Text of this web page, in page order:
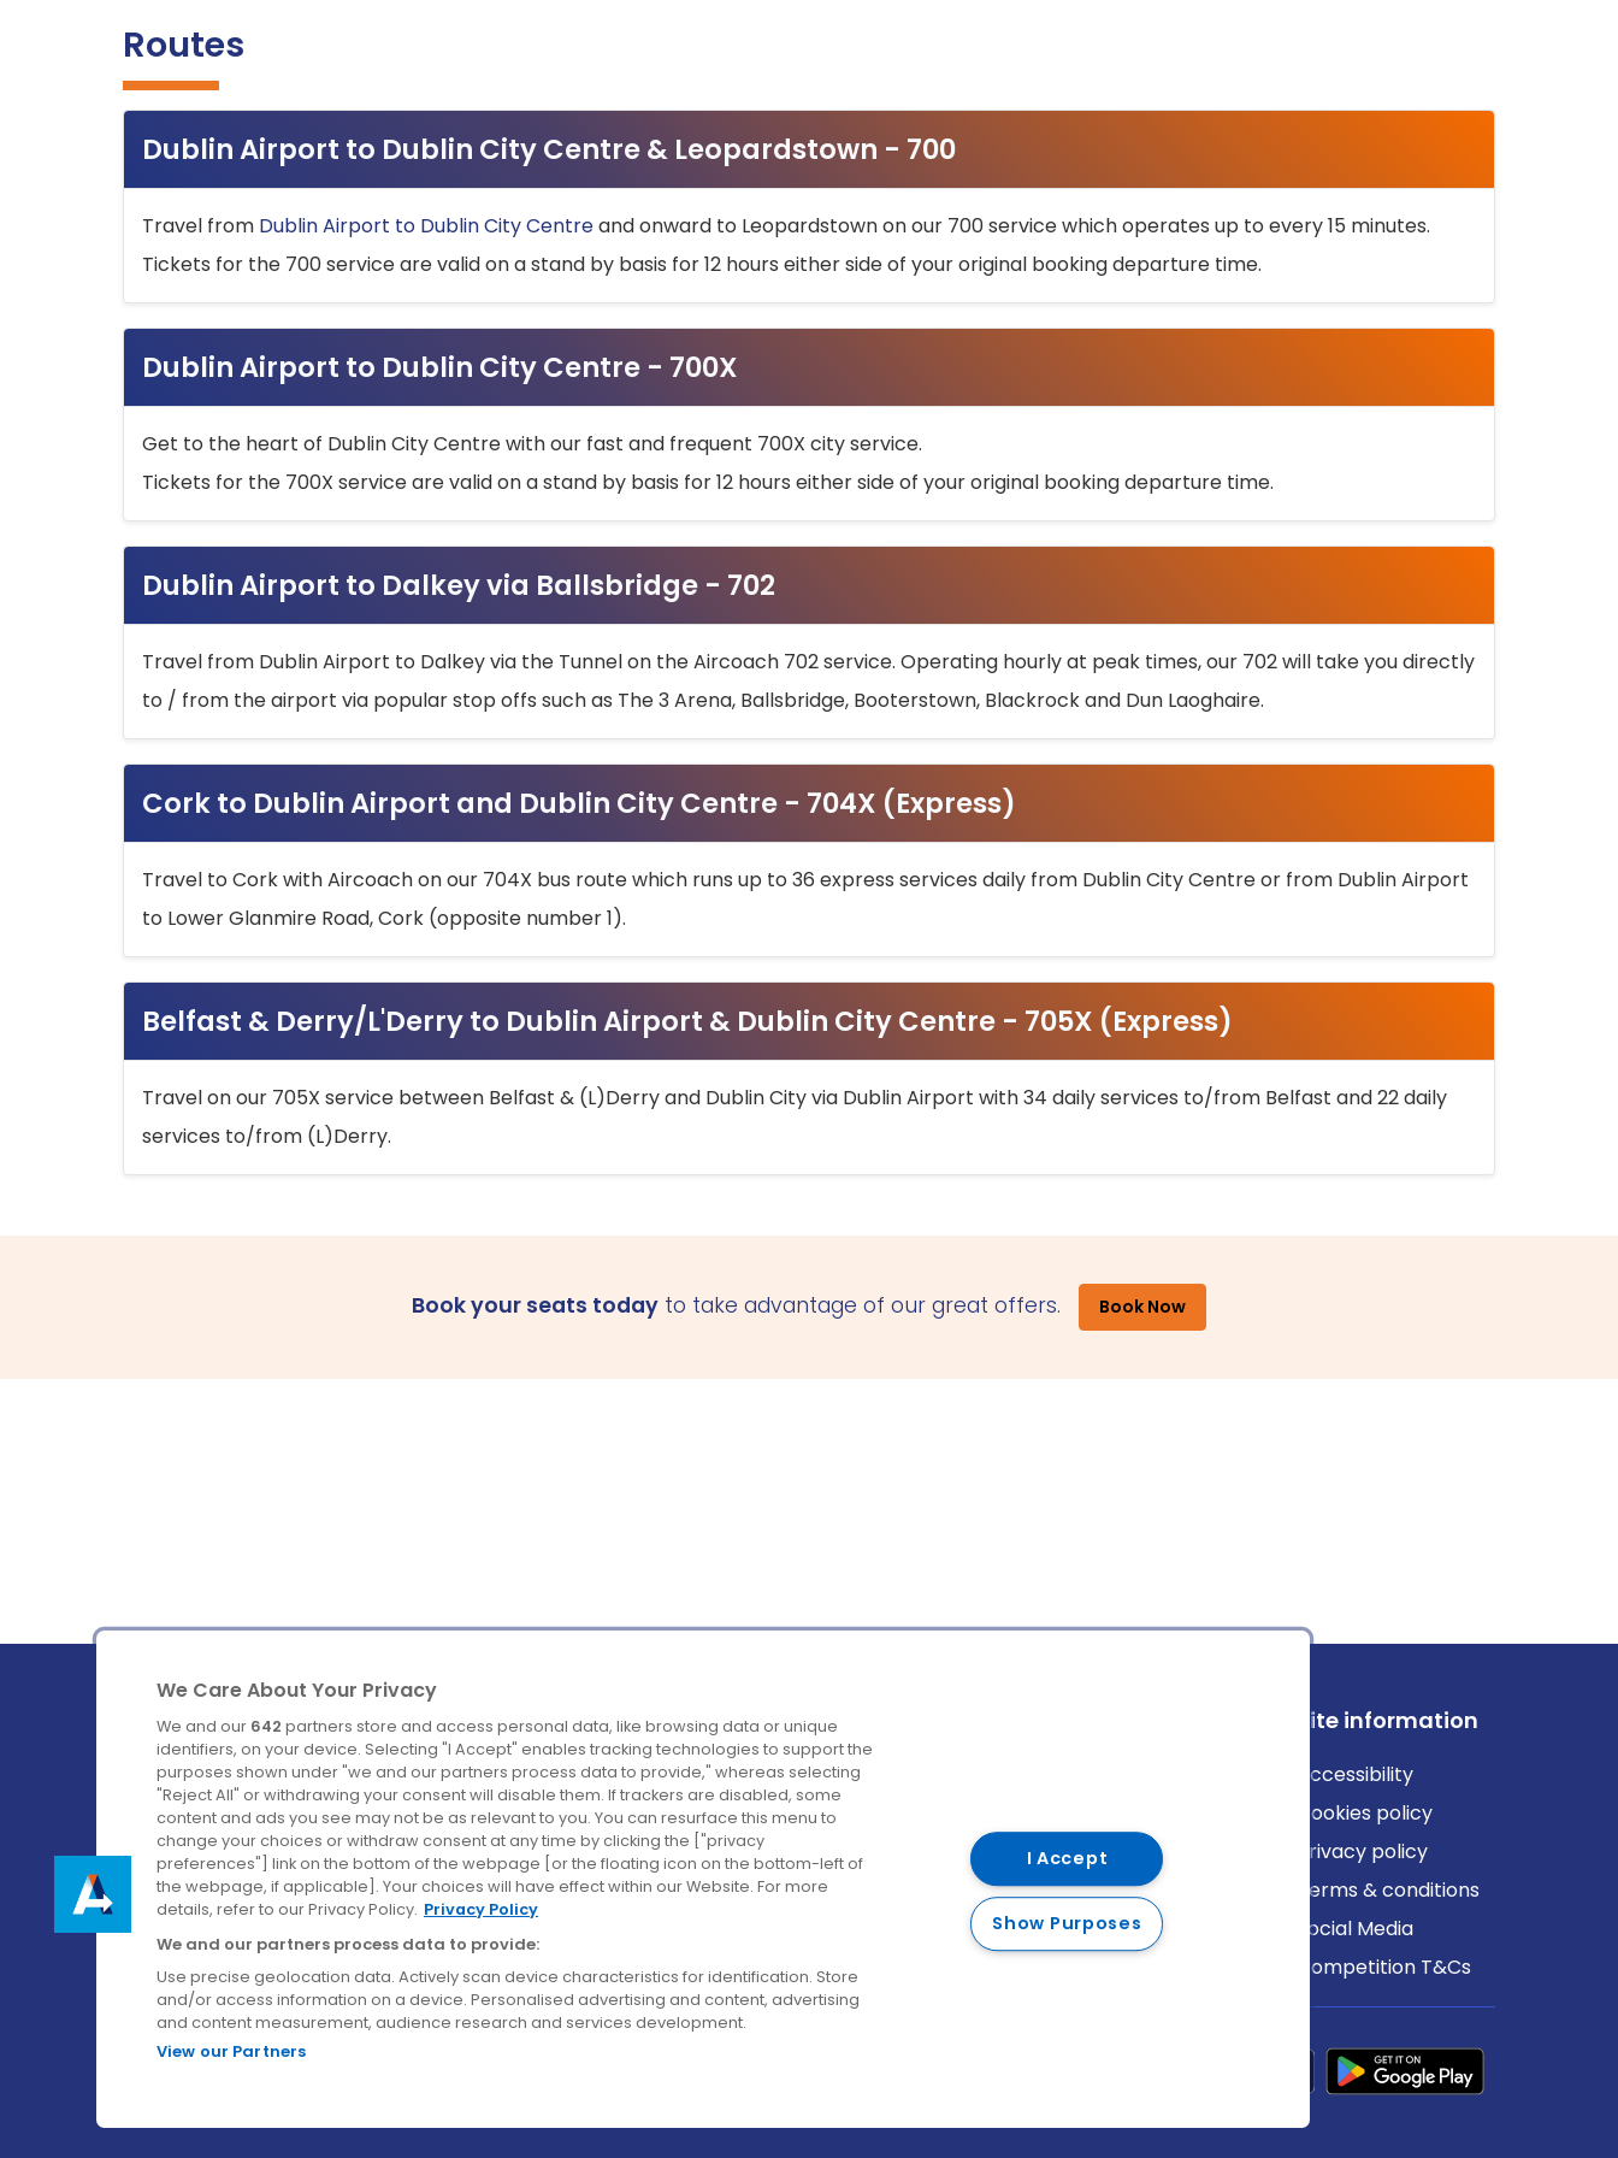
Routes
Dublin Airport to Dublin City Centre & Leopardstown - 700
Travel from Dublin Airport to Dublin City Centreand onward to Leopardstown on our 700 service which operates up to every 15 minutes.
Tickets for the 700 service are valid on a stand by basis for 12 hours either side of your original booking departure time.
Dublin Airport to Dublin City Centre - 700X
Get to the heart of Dublin City Centre with our fast and frequent 700X city service.
Tickets for the 700X service are valid on a stand by basis for 12 hours either side of your original booking departure time.
Dublin Airport to Dalkey via Ballsbridge - 702
Travel from Dublin Airport to Dalkey via the Tunnel on the Aircoach 702 service. Operating hourly at peak times, our 702 will take you directly
to / from the airport via popular stop offs such as The 3 Arena, Ballsbridge, Booterstown, Blackrock and Dun Laoghaire.
Cork to Dublin Airport and Dublin City Centre - 704X (Express)
Travel to Cork with Aircoach on our 704X bus route which runs up to 36 express services daily from Dublin City Centre or from Dublin Airport
to Lower Glanmire Road, Cork (opposite number 1).
Belfast & Derry/L'Derry to Dublin Airport & Dublin City Centre - 705X (Express)
Travel on our 705X service between Belfast & (L)Derry and Dublin City via Dublin Airport with 34 daily services to/from Belfast and 22 daily
services to/from (L)Derry.
Book your seats today to take advantage of our great offers. Book Now
Ireland's Favourite Coach to Dublin Airport.
Follow us on:
Company
About us
Careers
Contact us
Destinations
Belfast
Cork
Derry
Dublin
Site information
Accessibility
Cookies policy
Privacy policy
Terms & conditions
Social Media
Competition T&Cs
We Care About Your Privacy
We and our 642 partners store and access personal data, like browsing data or unique
identifiers, on your device. Selecting "I Accept" enables tracking technologies to support the
purposes shown under "we and our partners process data to provide," whereas selecting
"Reject All" or withdrawing your consent will disable them. If trackers are disabled, some
content and ads you see may not be as relevant to you. You can resurface this menu to
change your choices or withdraw consent at any time by clicking the ["privacy
preferences"] link on the bottom of the webpage [or the floating icon on the bottom-left of
the webpage, if applicable]. Your choices will have effect within our Website. For more
details, refer to our Privacy Policy. Privacy Policy
We and our partners process data to provide:
Use precise geolocation data. Actively scan device characteristics for identification. Store
and/or access information on a device. Personalised advertising and content, advertising
and content measurement, audience research and services development.
View our Partners
I Accept
Show Purposes